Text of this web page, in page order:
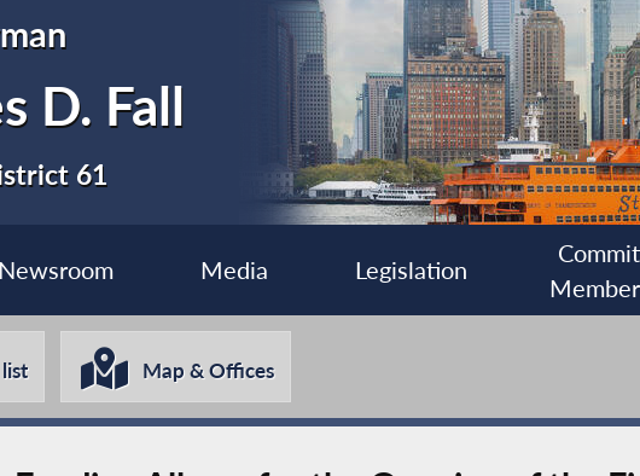
D. Fall
61
Newsroom Media Legislation
Map & Offices